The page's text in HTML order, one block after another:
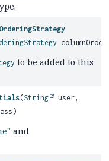
to be added to this
(String
user,
and